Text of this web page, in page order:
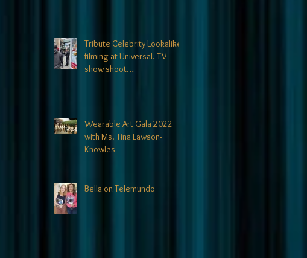
Tribute Celebrity Lookalikes
filming at Universal. TV
show shoot
Wearable Art Gala 2022
with Ms. Tina Lawson-
Knowles
Bella on Telemundo